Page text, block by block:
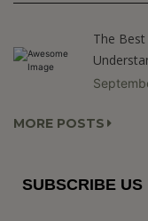
The
MORE POSTS
SUBSCRIBE US